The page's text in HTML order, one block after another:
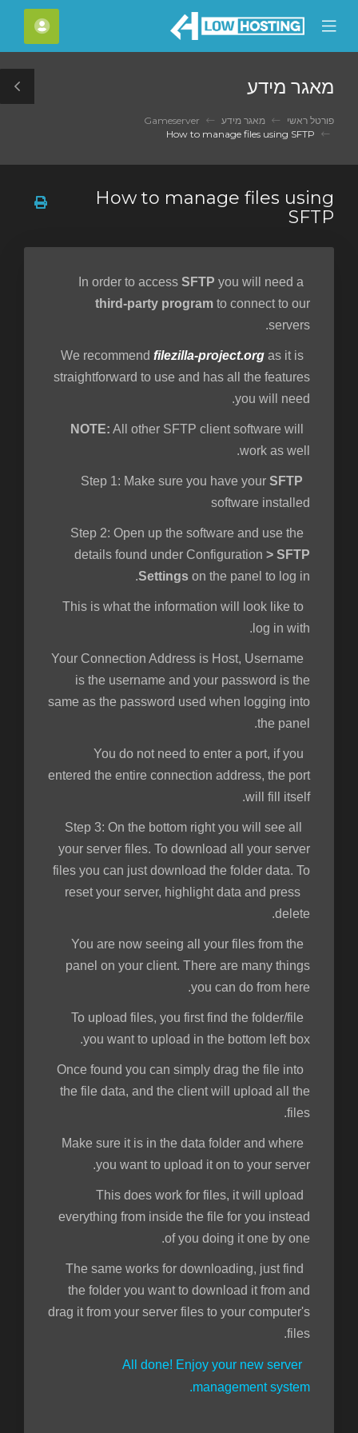
Mobile
Menu
מאגר מידע
פורטל ראשי מאגר מידע
Gameserver
How to manage files using
SFTP
SFTP you will need a
third-party program to connect to our
servers.
filezilla-project.org as it is
straightforward to use and has all the features
you will need.
All other SFTP client software will
work as well.
: Make sure you have your SFTP
software installed
Step 2: Open up the software and use the
details found under Configuration > SFTP
Settings on the panel to log in.
This is what the information will look like to
log in with.
Your Connection Address is Host, Username
is the username and your password is the
same as the password used when logging into
the panel.
You do not need to enter a port, if you
entered the entire connection address, the port
will fill itself.
Step 3: On the bottom right you will see all
your server files. To download all your server
files you can just download the folder data. To
reset your server, highlight data and press
delete.
You are now seeing all your files from the
panel on your client. There are many things
you can do from here.
To upload files, you first find the folder/file
you want to upload in the bottom left box.
Once found you can simply drag the file into
the file data, and the client will upload all the
files.
Make sure it is in the data folder and where
you want to upload it on to your server.
This does work for files, it will upload
everything from inside the file for you instead
of you doing it one by one.
The same works for downloading, just find
the folder you want to download it from and
drag it from your server files to your computer's
files.
All done! Enjoy your new server
management system.